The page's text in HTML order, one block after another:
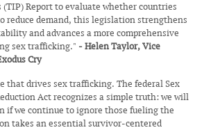
Report to evaluate whether countries
reduce demand, this legislation strengthens
and advances a more comprehensive
sex trafficking." - Helen Taylor, Vice
Cry
that drives sex trafficking. The federal Sex
Act recognizes a simple truth: we will
if we continue to ignore those fueling the
takes an essential survivor-centered